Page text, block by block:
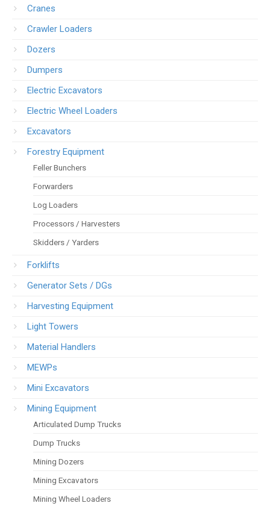
Cranes
Crawler Loaders
Dozers
Dumpers
Electric Excavators
Electric Wheel Loaders
Excavators
Forestry Equipment
Feller Bunchers
Forwarders
Log Loaders
Processors / Harvesters
Skidders / Yarders
Forklifts
Generator Sets / DGs
Harvesting Equipment
Light Towers
Material Handlers
MEWPs
Mini Excavators
Mining Equipment
Articulated Dump Trucks
Dump Trucks
Mining Dozers
Mining Excavators
Mining Wheel Loaders